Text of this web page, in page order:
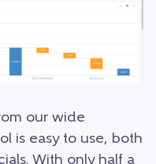
our wide
is easy to use, both
With only half a